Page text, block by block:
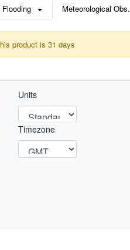
Meteorological Obs.
product is 31 days
Units
Timezone